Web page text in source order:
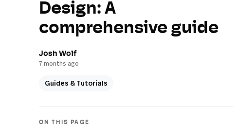
Design: A
comprehensive guide
Josh Wolf
7 months ago
Guides & Tutorials
ON THIS PAGE